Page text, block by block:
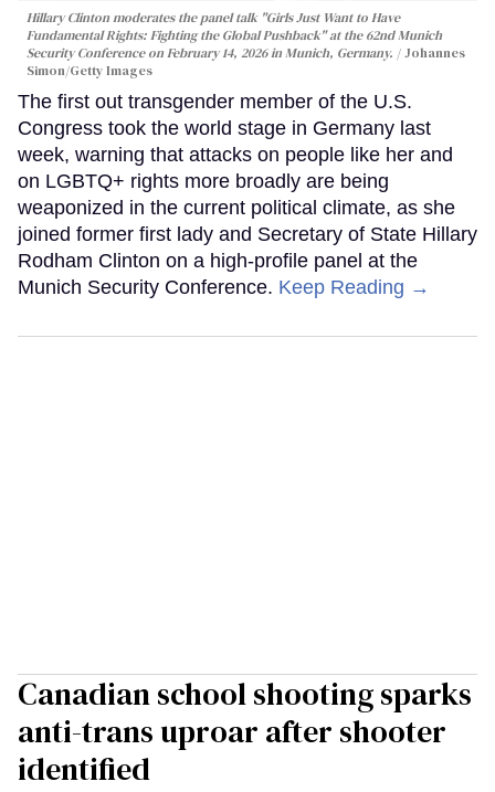
Hillary Clinton moderates the panel talk "Girls Just Want to Have
Fundamental Rights: Fighting the Global Pushback" at the 62nd Munich
Security Conference on February 14, 2026 in Munich, Germany.
Johannes
Simon/Getty Images
The first out transgender member of the U.S.
Congress took the world stage in Germany last
week, warning that attacks on people like her and
on LGBTQ+ rights more broadly are being
weaponized in the current political climate, as she
joined former first lady and Secretary of State Hillary
Rodham Clinton on a high-profile panel at the
Munich Security Conference. Keep Reading →
Canadian school shooting sparks
anti-trans uproar after shooter
identified